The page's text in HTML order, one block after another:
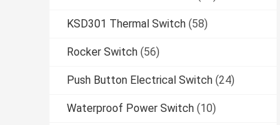
KSD301 Thermal Switch (58)
Rocker Switch (56)
Push Button Electrical Switch (24)
Waterproof Power Switch (10)